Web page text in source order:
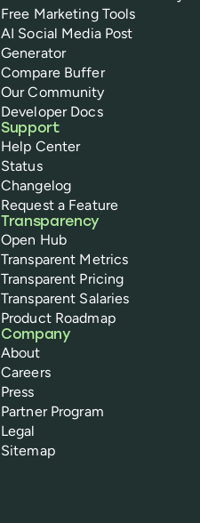
Free Marketing Tools
AI Social Media Post
Generator
Compare Buffer
Our Community
Developer Docs
Support
Help Center
Status
Changelog
Request a Feature
Transparency
Open Hub
Transparent Metrics
Transparent Pricing
Transparent Salaries
Product Roadmap
Company
About
Careers
Press
Partner Program
Legal
Sitemap